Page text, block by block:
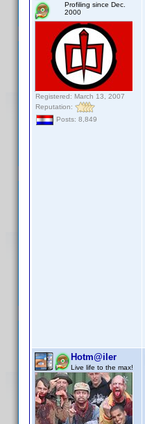
Profiling since Dec.
2000
Registered: March 13, 2007
Reputation:
Posts: 8,849
Hotm@iler
Live life to the max!